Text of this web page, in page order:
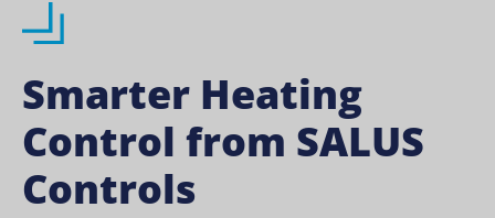
Smarter Heating
Control from SALUS
Controls